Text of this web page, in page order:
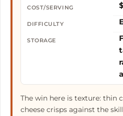
COST/SERVING
DIFFICULTY
STORAGE
The win here is texture: thin
cheese crisps against the